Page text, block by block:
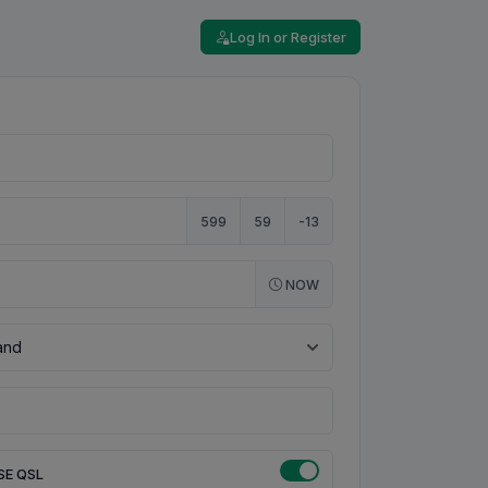
Log In or Register
599 59 -13
NOW
QSL